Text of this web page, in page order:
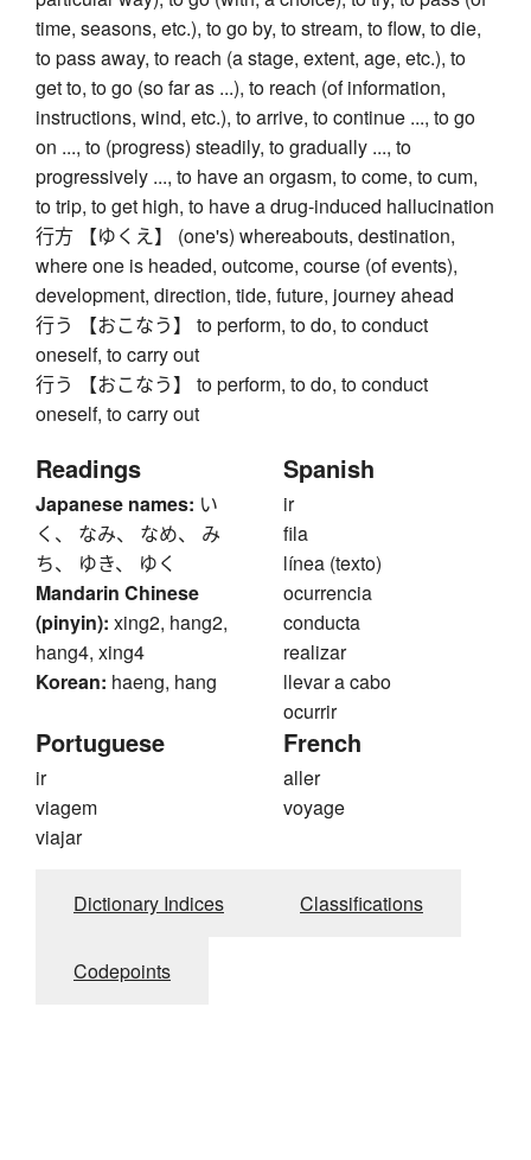
time, seasons, etc.), to go by, to stream, to flow, to die,
to pass away, to reach (a stage, extent, age, etc.), to
get to, to go (so far as ...), to reach (of information,
instructions, wind, etc.), to arrive, to continue ..., to go
on ..., to (progress) steadily, to gradually ..., to
progressively ..., to have an orgasm, to come, to cum,
to trip, to get high, to have a drug-induced hallucination
行方 【ゆくえ】 (one's) whereabouts, destination,
where one is headed, outcome, course (of events),
development, direction, tide, future, journey ahead
行う 【おこなう】 to perform, to do, to conduct
oneself, to carry out
行う 【おこなう】 to perform, to do, to conduct
oneself, to carry out
Readings
Japanese names: い
く、 なみ、 なめ、 み
ち、 ゆき、 ゆく
Mandarin Chinese
(pinyin): xing2, hang2,
hang4, xing4
Korean: haeng, hang
Spanish
ir
fila
línea (texto)
ocurrencia
conducta
realizar
llevar a cabo
ocurrir
Portuguese
ir
viagem
viajar
French
aller
voyage
Dictionary Indices Classifications
Codepoints